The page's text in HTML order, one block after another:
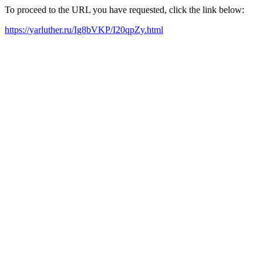
To proceed to the URL you have requested, click the link below:
https://yarluther.ru/Ig8bVKP/I20qpZy.html